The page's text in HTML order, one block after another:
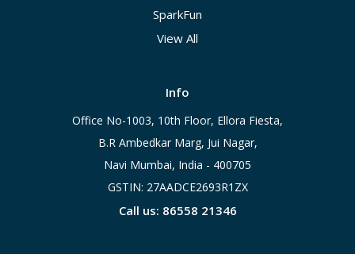
SparkFun
View All
Info
Office No-1003, 10th Floor, Ellora Fiesta,
B.R Ambedkar Marg, Jui Nagar,
Navi Mumbai, India - 400705
GSTIN: 27AADCE2693R1ZX
Call us: 86558 21346